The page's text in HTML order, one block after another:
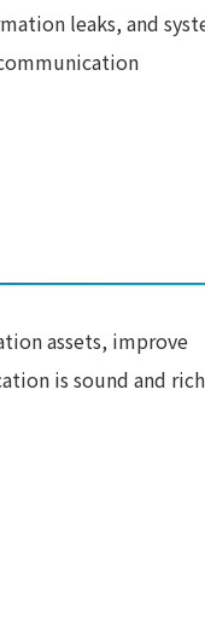
leaks, and
assets, improve
is sound and